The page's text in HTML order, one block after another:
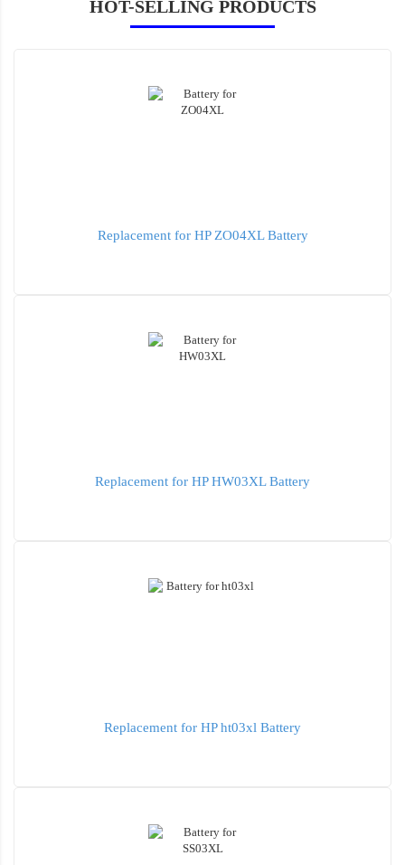
HOT-SELLING PRODUCTS
Replacement for HP ZO04XL Battery
Replacement for HP HW03XL Battery
Replacement for HP ht03xl Battery